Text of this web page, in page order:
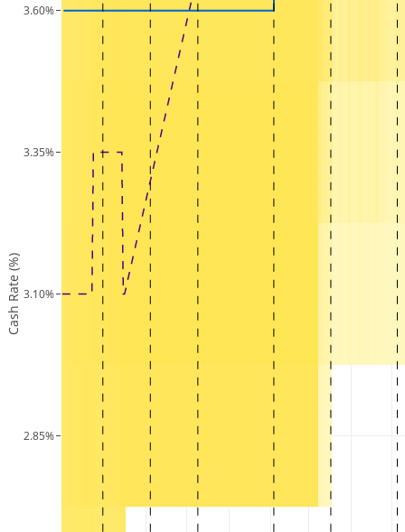
2.85%
3.10%
3.35%
3.60%
Cash Rate (%)